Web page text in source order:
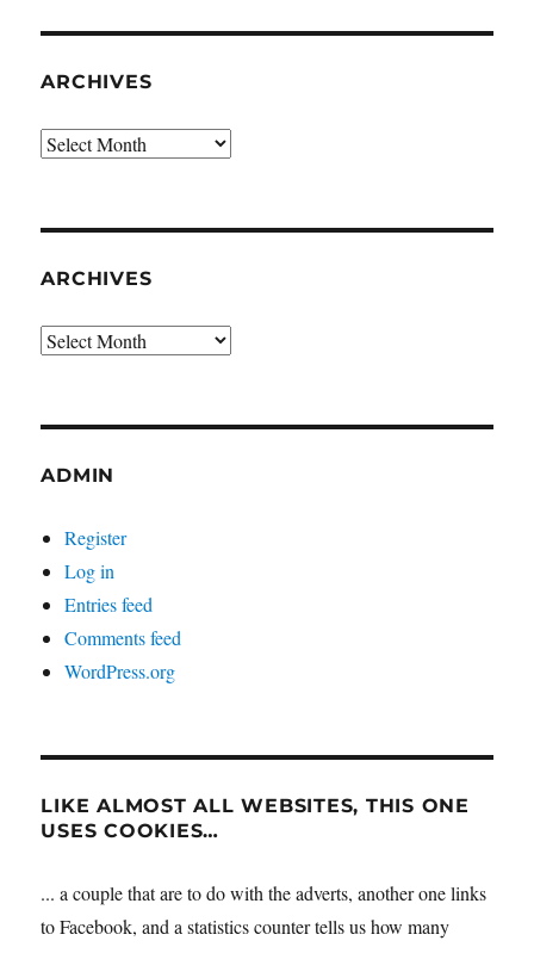
ARCHIVES
Archives
ARCHIVES
Archives
ADMIN
Register
Log in
Entries feed
Comments feed
WordPress.org
LIKE ALMOST ALL WEBSITES, THIS ONE
USES COOKIES…
... a couple that are to do with the adverts, another one links
to Facebook, and a statistics counter tells us how many